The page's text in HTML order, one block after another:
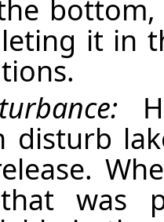
it in
disturb
was